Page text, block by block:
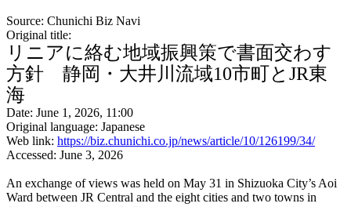
Source: Chunichi Biz Navi
Original title:
リニアに絡む地域振興策で書面交わす
方針 静岡・大井川流域10市町とJR東
海
Date: June 1, 2026, 11:00
Original language: Japanese
Web link: https://biz.chunichi.co.jp/news/article/10/126199/34/
Accessed: June 3, 2026
An exchange of views was held on May 31 in Shizuoka City’s Aoi
Ward between JR Central and the eight cities and two towns in